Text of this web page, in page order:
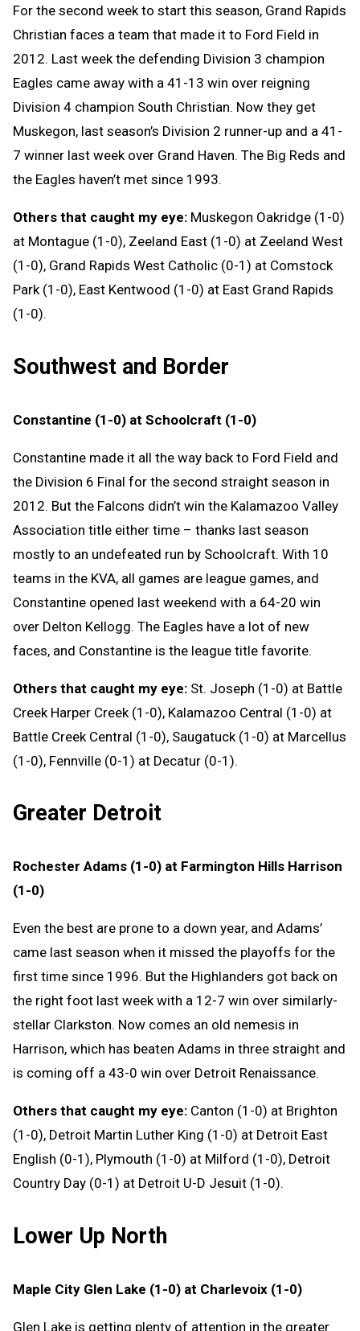
For the second week to start this season, Grand Rapids
Christian faces a team that made it to Ford Field in
2012. Last week the defending Division 3 champion
Eagles came away with a 41-13 win over reigning
Division 4 champion South Christian. Now they get
Muskegon, last season’s Division 2 runner-up and a 41-
7 winner last week over Grand Haven. The Big Reds and
the Eagles haven’t met since 1993.
Others that caught my eye: Muskegon Oakridge (1-0)
at Montague (1-0), Zeeland East (1-0) at Zeeland West
(1-0), Grand Rapids West Catholic (0-1) at Comstock
Park (1-0), East Kentwood (1-0) at East Grand Rapids
(1-0).
Southwest and Border
Constantine (1-0) at Schoolcraft (1-0)
Constantine made it all the way back to Ford Field and
the Division 6 Final for the second straight season in
2012. But the Falcons didn’t win the Kalamazoo Valley
Association title either time – thanks last season
mostly to an undefeated run by Schoolcraft. With 10
teams in the KVA, all games are league games, and
Constantine opened last weekend with a 64-20 win
over Delton Kellogg. The Eagles have a lot of new
faces, and Constantine is the league title favorite.
Others that caught my eye: St. Joseph (1-0) at Battle
Creek Harper Creek (1-0), Kalamazoo Central (1-0) at
Battle Creek Central (1-0), Saugatuck (1-0) at Marcellus
(1-0), Fennville (0-1) at Decatur (0-1).
Greater Detroit
Rochester Adams (1-0) at Farmington Hills Harrison
(1-0)
Even the best are prone to a down year, and Adams’
came last season when it missed the playoffs for the
first time since 1996. But the Highlanders got back on
the right foot last week with a 12-7 win over similarly-
stellar Clarkston. Now comes an old nemesis in
Harrison, which has beaten Adams in three straight and
is coming off a 43-0 win over Detroit Renaissance.
Others that caught my eye: Canton (1-0) at Brighton
(1-0), Detroit Martin Luther King (1-0) at Detroit East
English (0-1), Plymouth (1-0) at Milford (1-0), Detroit
Country Day (0-1) at Detroit U-D Jesuit (1-0).
Lower Up North
Maple City Glen Lake (1-0) at Charlevoix (1-0)
Glen Lake is getting plenty of attention in the greater